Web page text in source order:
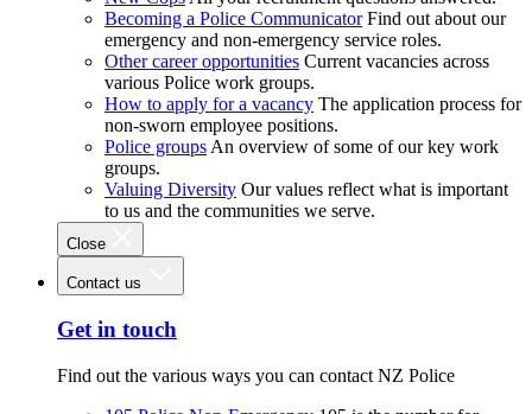
Becoming a Police Communicator Find out about our
emergency and non-emergency service roles.
Other career opportunities Current vacancies across
various Police work groups.
How to apply for a vacancy The application process for
non-sworn employee positions.
Police groups An overview of some of our key work
groups.
Valuing Diversity Our values reflect what is important
to us and the communities we serve.
Close
Contact us
Get in touch
Find out the various ways you can contact NZ Police